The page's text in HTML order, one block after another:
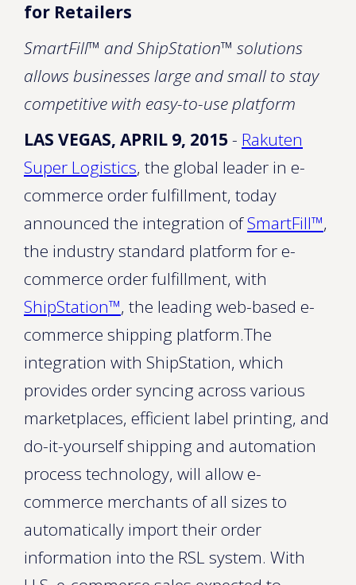
for Retailers
SmartFill™ and ShipStation™ solutions
allows businesses large and small to stay
competitive with easy-to-use platform
LAS VEGAS, APRIL 9, 2015- Rakuten
Super Logistics, the global leader in e-
commerce order fulfillment, today
announced the integration ofSmartFill™,
the industry standard platform for e-
commerce order fulfillment, with
ShipStation™, the leading web-based e-
commerce shipping platform.The
integration with ShipStation, which
provides order syncing across various
marketplaces, efficient label printing, and
do-it-yourself shipping and automation
process technology, will allow e-
commerce merchants of all sizes to
automatically import their order
information into the RSL system. With